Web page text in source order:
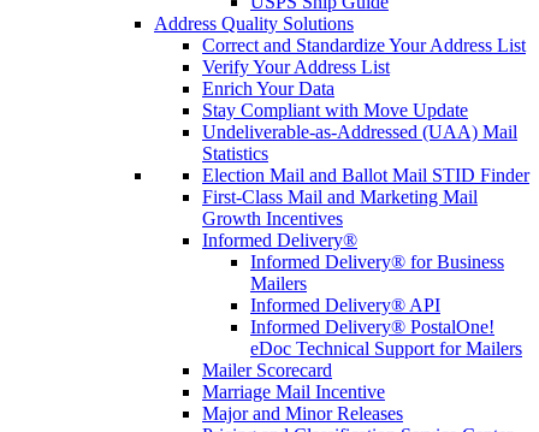
Address Quality Solutions
Correct and Standardize Your Address List
Verify Your Address List
Enrich Your Data
Stay Compliant with Move Update
Undeliverable-as-Addressed (UAA) Mail
Statistics
Election Mail and Ballot Mail STID Finder
First-Class Mail and Marketing Mail
Growth Incentives
Informed Delivery®
Informed Delivery® for Business
Mailers
Informed Delivery® API
Informed Delivery® PostalOne!
eDoc Technical Support for Mailers
Mailer Scorecard
Marriage Mail Incentive
Major and Minor Releases